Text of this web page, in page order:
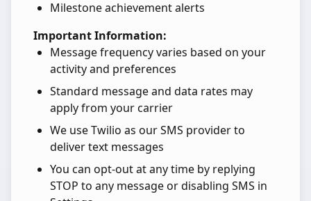
Milestone achievement alerts
Important Information:
Message frequency varies based on your
activity and preferences
Standard message and data rates may
apply from your carrier
We use Twilio as our SMS provider to
deliver text messages
You can opt-out at any time by replying
STOP to any message or disabling SMS in